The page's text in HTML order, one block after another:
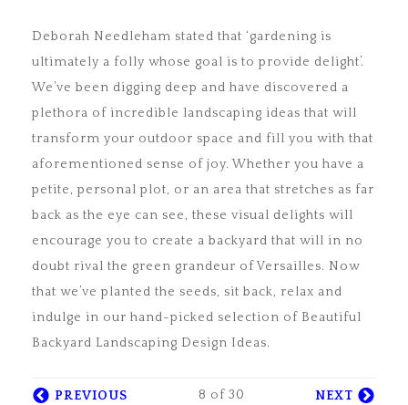
Deborah Needleham stated that ‘gardening is
ultimately a folly whose goal is to provide delight’.
We’ve been digging deep and have discovered a
plethora of incredible landscaping ideas that will
transform your outdoor space and fill you with that
aforementioned sense of joy. Whether you have a
petite, personal plot, or an area that stretches as far
back as the eye can see, these visual delights will
encourage you to create a backyard that will in no
doubt rival the green grandeur of Versailles. Now
that we’ve planted the seeds, sit back, relax and
indulge in our hand-picked selection of Beautiful
Backyard Landscaping Design Ideas.
PREVIOUS 8 of 30 NEXT